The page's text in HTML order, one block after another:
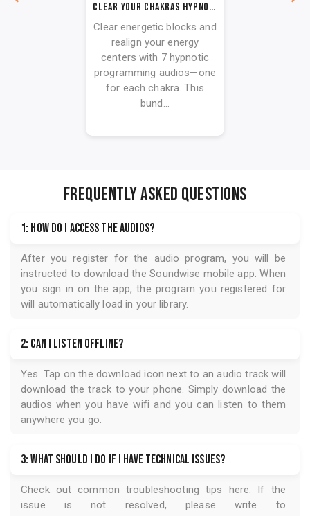
Clear Your Chakras Hypnotic Programming Audio Series
Clear energetic blocks and
realign your energy
centers with 7 hypnotic
programming audios—one
for each chakra. This
bund...
FREQUENTLY ASKED QUESTIONS
1: How do I access the audios?
After you register for the audio program, you will be
instructed to download the Soundwise mobile app. When
you sign in on the app, the program you registered for
will automatically load in your library.
2: Can I listen offline?
Yes. Tap on the download icon next to an audio track will
download the track to your phone. Simply download the
audios when you have wifi and you can listen to them
anywhere you go.
3: What should I do if I have technical issues?
Check out common troubleshooting tips here. If the
issue is not resolved, please write to